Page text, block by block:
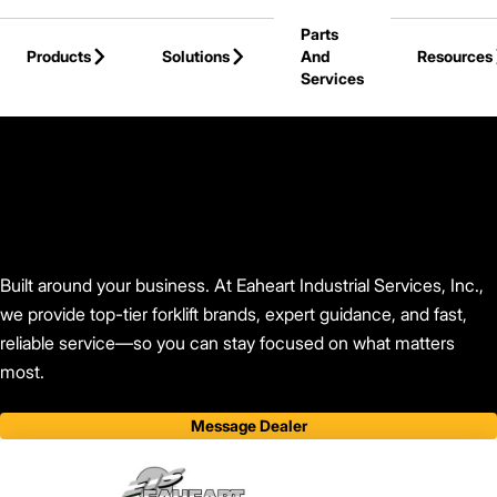
Skip to Main Content
Products
Solutions
Parts
And
Services
Resources
Built around your business. At Eaheart Industrial Services, Inc.,
we provide top-tier forklift brands, expert guidance, and fast,
reliable service—so you can stay focused on what matters
most.
Message Dealer